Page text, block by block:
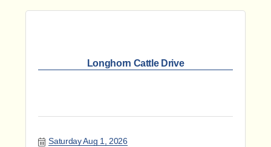
Longhorn Cattle Drive
Saturday Aug 1, 2026